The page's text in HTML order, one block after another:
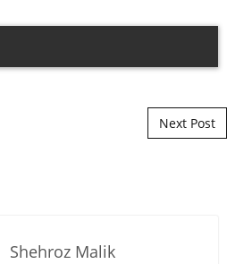
Next Post
Shehroz Malik